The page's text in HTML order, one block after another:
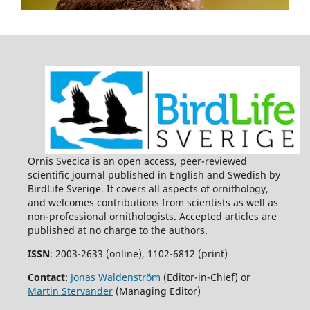
10.1371/journal.pone.0118455
Per Angelstam, Terrence Bush, Michael Manton (2023)
Conservation in Sweden: Assessment of Policy,
Implementation Outputs, and Consequences.
10.3390/land12051098
Martin Stjernman, Martin Green, Åke Lindström, Ola
Olsson, Richard Ottvall, Henrik G. Smith (2013)
Habitat-specific bird trends and their effect on the
Farmland Bird Index.Ecological Indicators,24,382.
10.1016/j.ecolind.2012.07.016
James C. Russell, Martin Stjernman, Åke Lindström, Henrik
G. Smith (2015)
Community occupancy before‐after‐control‐impact (CO‐
BACI) analysis of Hurricane Gudrun on Swedish forest
10.1890/14-0645.1
Ornis Svecica is an open access, peer-reviewed
scientific journal published in English and Swedish by
BirdLife Sverige. It covers all aspects of ornithology,
and welcomes contributions from scientists as well as
non-professional ornithologists. Accepted articles are
published at no charge to the authors.
ISSN: 2003-2633 (online), 1102-6812 (print)
Contact: Jonas Waldenström (Editor-in-Chief) or
Martin Stervander(Managing Editor)